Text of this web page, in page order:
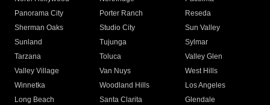
Panorama City
Porter Ranch
Reseda
Sherman Oaks
Studio City
Sun Valley
Sunland
Tujunga
Sylmar
Tarzana
Toluca
Valley Glen
Valley Village
Van Nuys
West Hills
Winnetka
Woodland Hills
Los Angeles
Long Beach
Santa Clarita
Glendale